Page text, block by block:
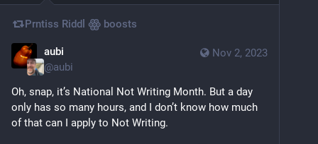
Prntiss Riddl ꙮ boosts
Nov 2, 2023
aubi
@aubi
Oh, snap, it’s National Not Writing Month. But a day
only has so many hours, and I don’t know how much
of that can I apply to Not Writing.